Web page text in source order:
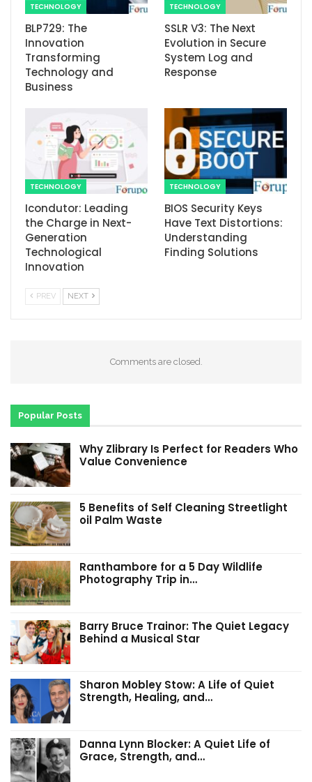
TECHNOLOGY
BLP729: The
Innovation
Transforming
Technology and
Business
TECHNOLOGY
SSLR V3: The Next
Evolution in Secure
System Log and
Response
TECHNOLOGY
Icondutor: Leading
the Charge in Next-
Generation
Technological
Innovation
TECHNOLOGY
BIOS Security Keys
Have Text Distortions:
Understanding
Finding Solutions
PREV NEXT
Comments are closed.
Popular Posts
Why Zlibrary Is Perfect for Readers Who
Value Convenience
5 Benefits of Self Cleaning Streetlight
oil Palm Waste
Ranthambore for a 5 Day Wildlife
Photography Trip in…
Barry Bruce Trainor: The Quiet Legacy
Behind a Musical Star
Sharon Mobley Stow: A Life of Quiet
Strength, Healing, and…
Danna Lynn Blocker: A Quiet Life of
Grace, Strength, and…